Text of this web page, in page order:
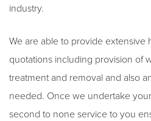
industry.
We are able to provide extensive
quotations including provision of
treatment and removal and also
needed. Once we undertake
second to none service to you